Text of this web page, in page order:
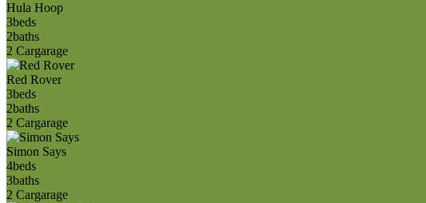
Hula Hoop
3beds
2baths
2 Cargarage
Red Rover
3beds
2baths
2 Cargarage
Simon Says
4beds
3baths
2 Cargarage